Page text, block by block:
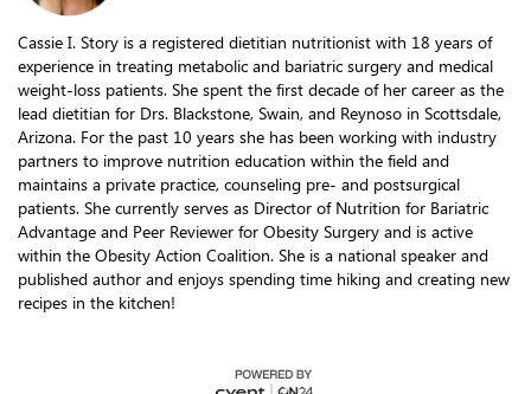
Cassie I. Story is a registered dietitian nutritionist with 18 years of
experience in treating metabolic and bariatric surgery and medical
weight-loss patients. She spent the first decade of her career as the
lead dietitian for Drs. Blackstone, Swain, and Reynoso in Scottsdale,
Arizona. For the past 10 years she has been working with industry
partners to improve nutrition education within the field and
maintains a private practice, counseling pre- and postsurgical
patients. She currently serves as Director of Nutrition for Bariatric
Advantage and Peer Reviewer for Obesity Surgery and is active
within the Obesity Action Coalition. She is a national speaker and
published author and enjoys spending time hiking and creating new
recipes in the kitchen!